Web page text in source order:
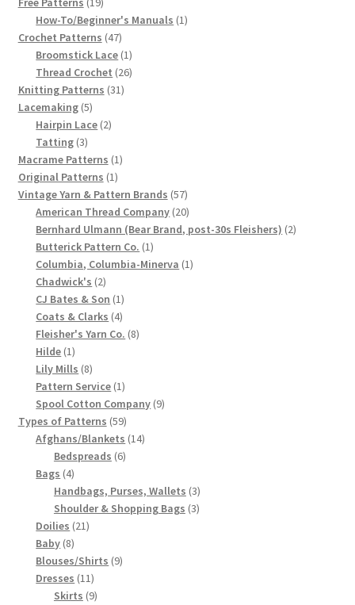
Fleisher’s Yarn Color Cards, 1916-1929
History of Fleisher’s Yarn Company
List of Fleisher Yarn’s Pattern Books
Listing of Fleisher Yarns, 1890s-1970s, Dating Yarn Tips,
Lots of Pictures!
Lily Mills Co. Vintage Yarn Information
Chart of Vintage Lily Mills Yarn Colors by Name and
Number, many pictures!
Lily Mills Company Vintage Advertisements and News
Clippings
Lily Mills Vintage Yarn and Thread Sample Cards
Tips on Dating Lily Mills Threads and Yarns
products
How-To/Beginner's Manuals 11
Crochet Patterns 4747
products
Broomstick Lace 11
product
Thread Crochet 2626
Knitting Patterns 3131
Lacemaking 55
products
Hairpin Lace 22
Tatting 33
products
Macrame Patterns 11
Original Patterns 11
product
Vintage Yarn & Pattern Brands 5757
products
American Thread Company 2020
products
Bernhard Ulmann (Bear Brand, post-30s Fleishers) 22
Butterick Pattern Co. 11
product
Columbia, Columbia-Minerva 11
Chadwick's 22
products
CJ Bates & Son 11
product
Coats & Clarks 44
products
Fleisher's Yarn Co. 88
Hilde 11
product
Lily Mills 88
products
Pattern Service 11
product
Spool Cotton Company 99
Types of Patterns 5959
products
Afghans/Blankets 1414
Bedspreads 66
Bags 44
products
Handbags, Purses, Wallets 33
products
Shoulder & Shopping Bags 33
Doilies 2121
Baby 88
products
Blouses/Shirts 99
Dresses 1111
products
Skirts 99